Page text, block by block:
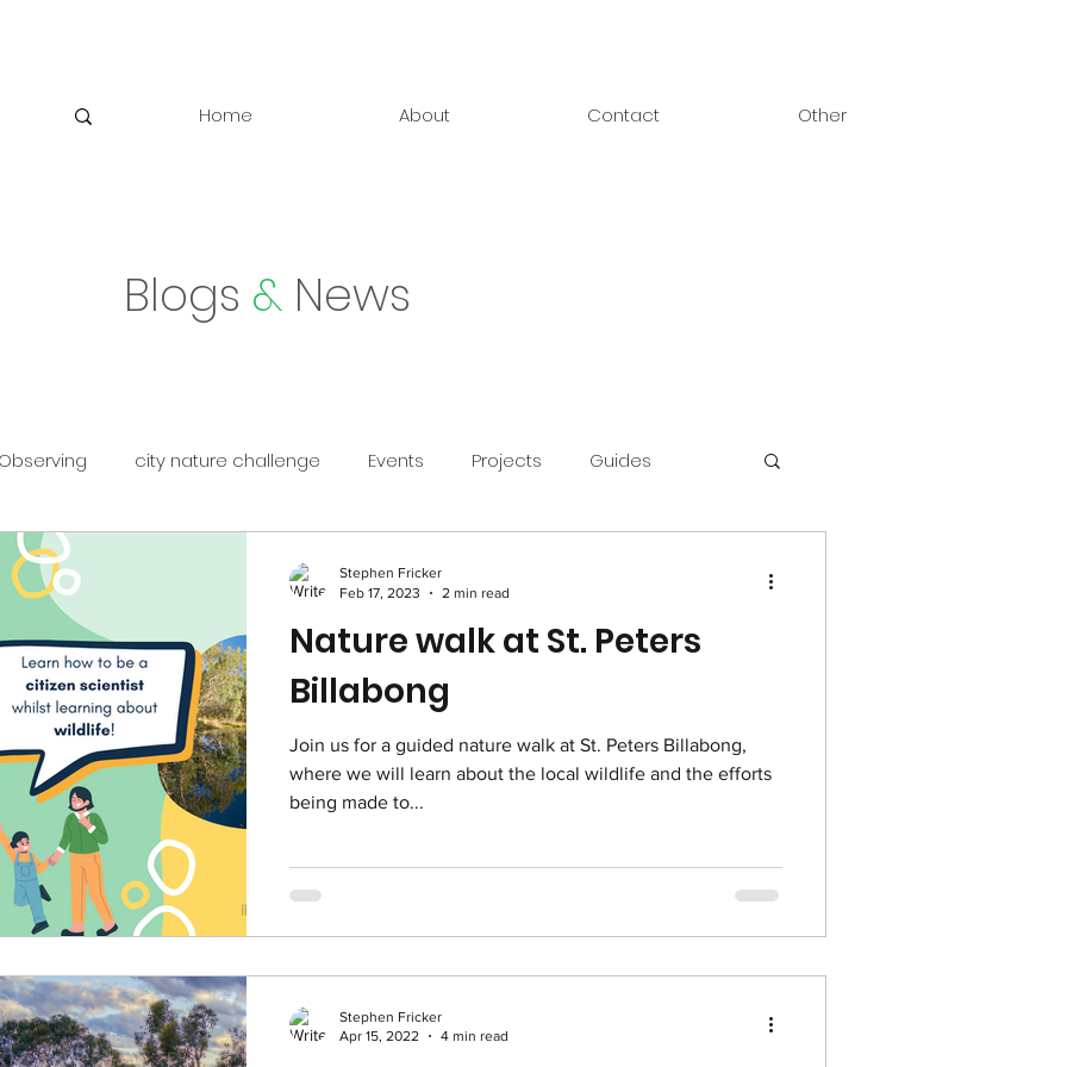
Home About Contact Other
Blogs & News
city nature challenge Events Projects Guides
Nature walk at St. Peters
Billabong
Join us for a guided nature walk at St. Peters Billabong,
where we will learn about the local wildlife and the efforts
being made to...
Stephen Fricker
Feb 17, 2023
2 min read
Stephen Fricker
Apr 15, 2022
4 min read